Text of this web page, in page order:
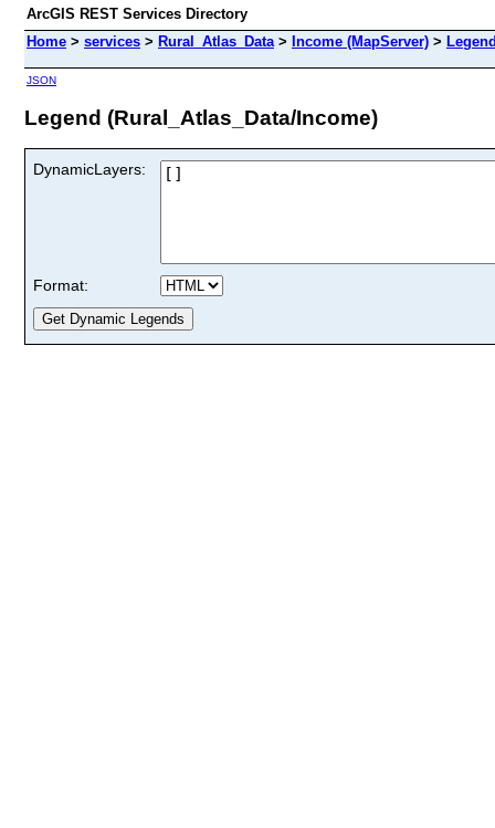
ArcGIS REST Services Directory
Home > services > Rural_Atlas_Data> Income (MapServer) >
JSON
Legend (Rural_Atlas_Data/Income)
DynamicLayers:
Format: